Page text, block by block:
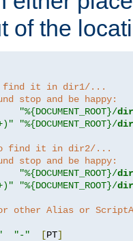
of the
it in dir1/...
stop and be happy:
"%{DOCUMENT_ROOT}/
"%{DOCUMENT_ROOT}/
find it in dir2/...
stop and be happy:
"%{DOCUMENT_ROOT}/
"%{DOCUMENT_ROOT}/
other Alias or
"-" [PT]